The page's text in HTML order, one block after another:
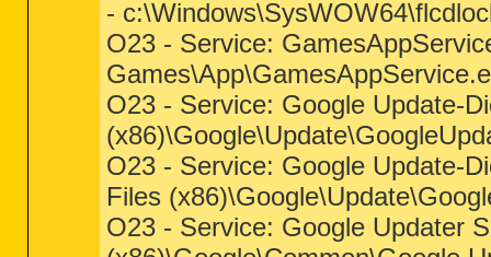
-
O23 - Service:
O23 - Service: Google Update-
O23 - Service: Google Update-
Files
O23 - Service: Google Updater